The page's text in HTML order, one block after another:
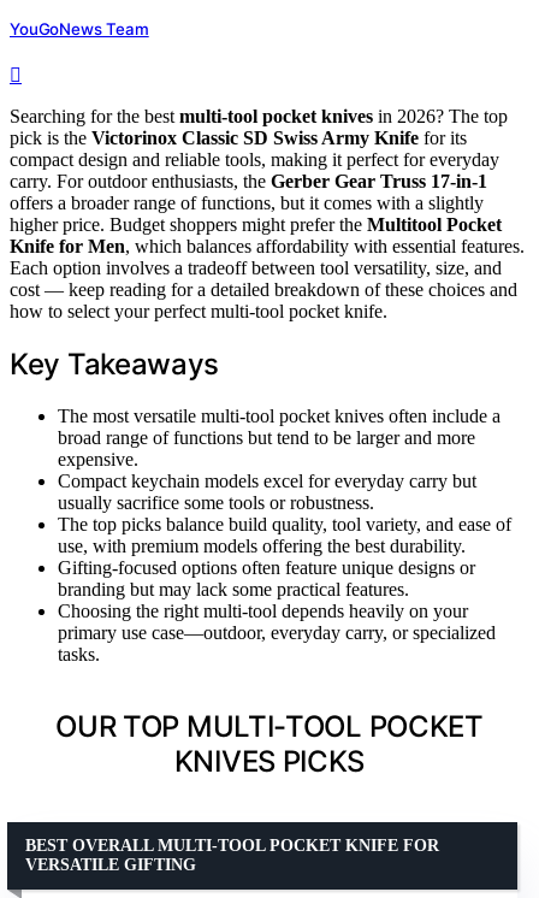
YouGoNews Team
Searching for the best multi-tool pocket knives in 2026? The top
pick is the Victorinox Classic SD Swiss Army Knife for its
compact design and reliable tools, making it perfect for everyday
carry. For outdoor enthusiasts, the Gerber Gear Truss 17-in-1
offers a broader range of functions, but it comes with a slightly
higher price. Budget shoppers might prefer the Multitool Pocket
Knife for Men, which balances affordability with essential features.
Each option involves a tradeoff between tool versatility, size, and
cost — keep reading for a detailed breakdown of these choices and
how to select your perfect multi-tool pocket knife.
Key Takeaways
The most versatile multi-tool pocket knives often include a
broad range of functions but tend to be larger and more
expensive.
Compact keychain models excel for everyday carry but
usually sacrifice some tools or robustness.
The top picks balance build quality, tool variety, and ease of
use, with premium models offering the best durability.
Gifting-focused options often feature unique designs or
branding but may lack some practical features.
Choosing the right multi-tool depends heavily on your
primary use case—outdoor, everyday carry, or specialized
tasks.
OUR TOP MULTI-TOOL POCKET
KNIVES PICKS
BEST OVERALL MULTI-TOOL POCKET KNIFE FOR
VERSATILE GIFTING